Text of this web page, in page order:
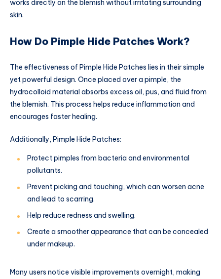
works directly on the blemish without irritating surrounding
skin.
How Do Pimple Hide Patches Work?
The effectiveness of Pimple Hide Patches lies in their simple
yet powerful design. Once placed over a pimple, the
hydrocolloid material absorbs excess oil, pus, and fluid from
the blemish. This process helps reduce inflammation and
encourages faster healing.
Additionally, Pimple Hide Patches:
Protect pimples from bacteria and environmental
pollutants.
Prevent picking and touching, which can worsen acne
and lead to scarring.
Help reduce redness and swelling.
Create a smoother appearance that can be concealed
under makeup.
Many users notice visible improvements overnight, making